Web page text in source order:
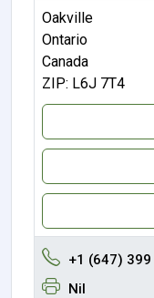
Oakville
Ontario
Canada
ZIP: L6J 7T4
+1 (647)
Nil